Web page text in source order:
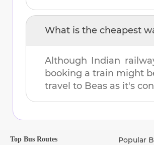
What is the cheapest
Although Indian
booking a train might
travel to Beas as it's
Top Bus Routes Popular